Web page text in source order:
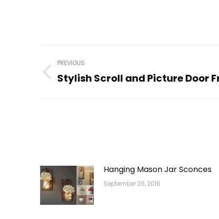
Post
navigation
PREVIOUS
Previous
Stylish Scroll and Picture Door
Hanging Mason Jar Sconces
September 26, 2016